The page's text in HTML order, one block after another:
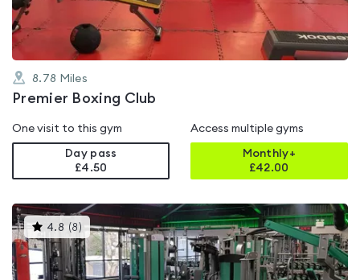
8.78 Miles
Premier Boxing Club
One visit to this gym
Day pass
£4.50
Access multiple gyms
Monthly+
£42.00
4.8 (8 )This
gyms
is
rated
4.8
out